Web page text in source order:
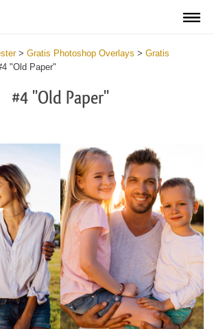
> Gratis Photoshop Overlays > Gratis
"Old Paper"
#4 "Old Paper"